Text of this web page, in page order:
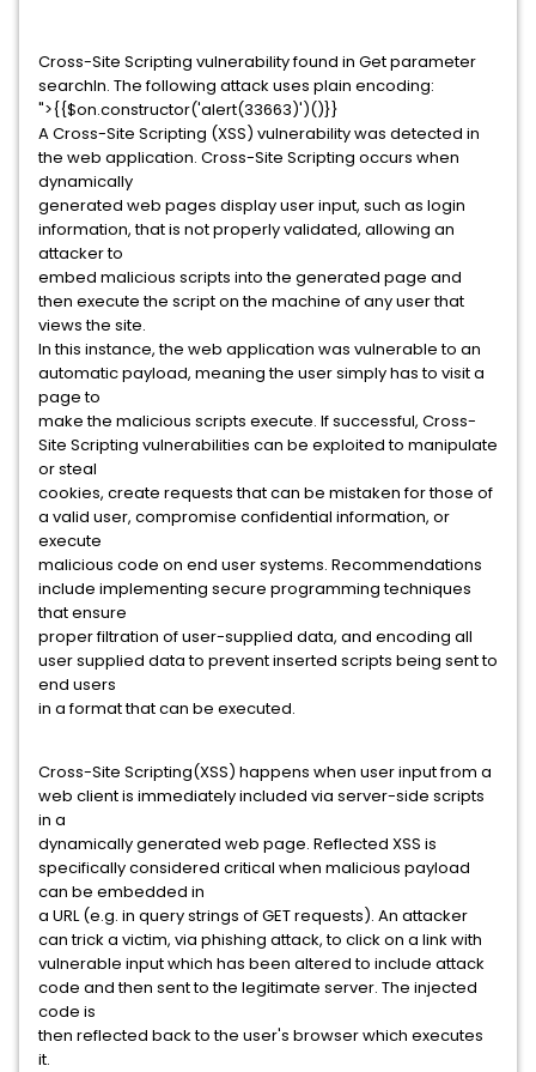
Cross-Site Scripting vulnerability found in Get parameter
searchIn. The following attack uses plain encoding:
">{{$on.constructor('alert(33663)')()}}
A Cross-Site Scripting (XSS) vulnerability was detected in
the web application. Cross-Site Scripting occurs when
dynamically
generated web pages display user input, such as login
information, that is not properly validated, allowing an
attacker to
embed malicious scripts into the generated page and
then execute the script on the machine of any user that
views the site.
In this instance, the web application was vulnerable to an
automatic payload, meaning the user simply has to visit a
page to
make the malicious scripts execute. If successful, Cross-
Site Scripting vulnerabilities can be exploited to manipulate
or steal
cookies, create requests that can be mistaken for those of
a valid user, compromise confidential information, or
execute
malicious code on end user systems. Recommendations
include implementing secure programming techniques
that ensure
proper filtration of user-supplied data, and encoding all
user supplied data to prevent inserted scripts being sent to
end users
in a format that can be executed.
Cross-Site Scripting(XSS) happens when user input from a
web client is immediately included via server-side scripts
in a
dynamically generated web page. Reflected XSS is
specifically considered critical when malicious payload
can be embedded in
a URL (e.g. in query strings of GET requests). An attacker
can trick a victim, via phishing attack, to click on a link with
vulnerable input which has been altered to include attack
code and then sent to the legitimate server. The injected
code is
then reflected back to the user's browser which executes
it.